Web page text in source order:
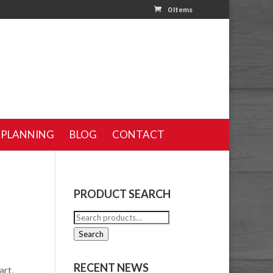
0 Items
BLOG CONTACT
PRODUCT SEARCH
Search
for:
Search
RECENT NEWS